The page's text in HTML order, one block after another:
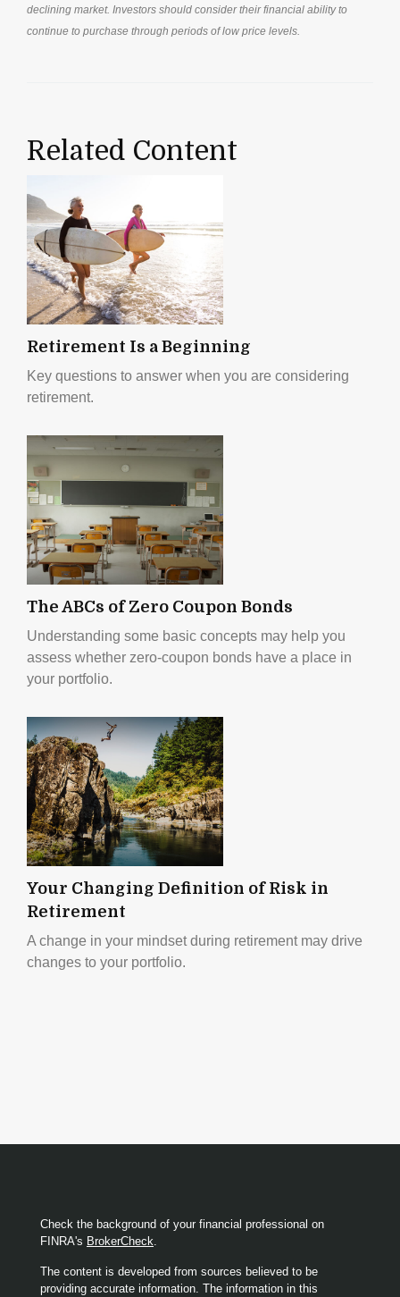
declining market. Investors should consider their financial ability to
continue to purchase through periods of low price levels.
Related Content
Retirement Is a Beginning
Key questions to answer when you are considering
retirement.
The ABCs of Zero Coupon Bonds
Understanding some basic concepts may help you
assess whether zero-coupon bonds have a place in
your portfolio.
Your Changing Definition of Risk in
Retirement
A change in your mindset during retirement may drive
changes to your portfolio.
Check the background of your financial professional on
FINRA's BrokerCheck
The content is developed from sources believed to be
providing accurate information. The information in this